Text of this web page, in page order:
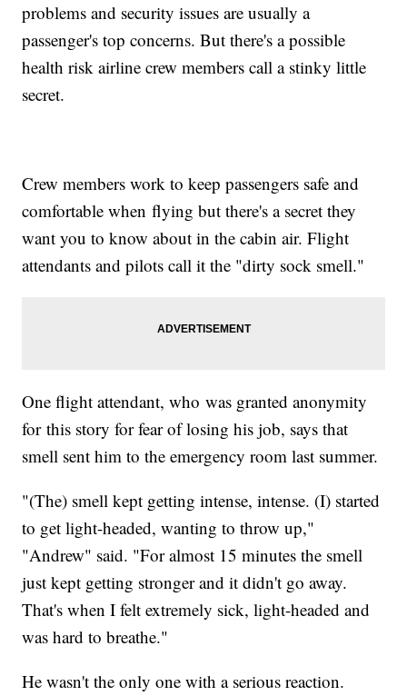
problems and security issues are usually a
passenger's top concerns. But there's a possible
health risk airline crew members call a stinky little
secret.
Crew members work to keep passengers safe and
comfortable when flying but there's a secret they
want you to know about in the cabin air. Flight
attendants and pilots call it the "dirty sock smell."
One flight attendant, who was granted anonymity
for this story for fear of losing his job, says that
smell sent him to the emergency room last summer.
"(The) smell kept getting intense, intense. (I) started
to get light-headed, wanting to throw up,"
"Andrew" said. "For almost 15 minutes the smell
just kept getting stronger and it didn't go away.
That's when I felt extremely sick, light-headed and
was hard to breathe."
He wasn't the only one with a serious reaction.